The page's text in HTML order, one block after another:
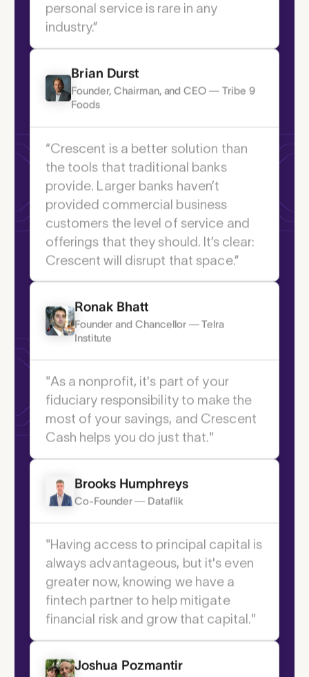
Modern Business Payments
Fast, flexible, free
payments.
You choose the method—Real-Time
Payment (RTP)1, same-day ACH, wire, or
Get started
1 Real-Time Payments is a USD-only instant
payment service developed by The Clearing
House. It reaches roughly 65% of US depository
Transactions are confirmed by receiving
institutions in real-time.
back within 15 minutes max, letting
me know they're on it. That kind of
personal service is rare in any
industry.”
Brian Durst
Foods
“Crescent is a better solution than
the tools that traditional banks
provide. Larger banks haven’t
provided commercial business
customers the level of service and
offerings that they should. It’s clear:
Crescent will disrupt that space.”
Ronak Bhatt
Institute
"As a nonprofit, it's part of your
fiduciary responsibility to make the
most of your savings, and Crescent
Cash helps you do just that."
Co-Founder — Dataflik
"Having access to principal capital is
always advantageous, but it's even
greater now, knowing we have a
fintech partner to help mitigate
financial risk and grow that capital."